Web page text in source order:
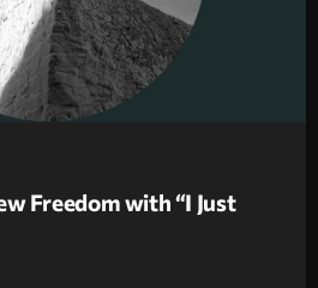
Freedom with “I Just